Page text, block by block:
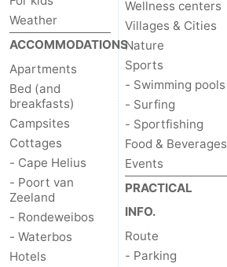
Weather
ACCOMMODATIONS
Apartments
Bed (and
breakfasts)
Campsites
Cottages
- Cape Helius
- Poort van
Zeeland
- Rondeweibos
- Waterbos
Hotels
Wellness centers
Villages & Cities
Nature
Sports
- Swimming pools
- Surfing
- Sportfishing
Food & Beverages
Events
PRACTICAL
INFO.
Route
- Parking